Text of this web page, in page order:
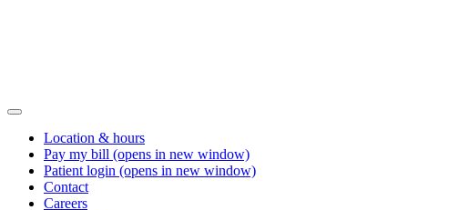
Location & hours
Pay my bill (opens in new window)
Patient login (opens in new window)
Contact
Careers